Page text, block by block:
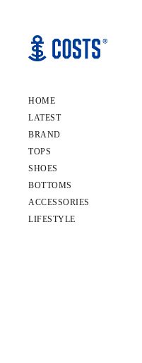
HOME
LATEST
BRAND
TOPS
SHOES
BOTTOMS
ACCESSORIES
LIFESTYLE